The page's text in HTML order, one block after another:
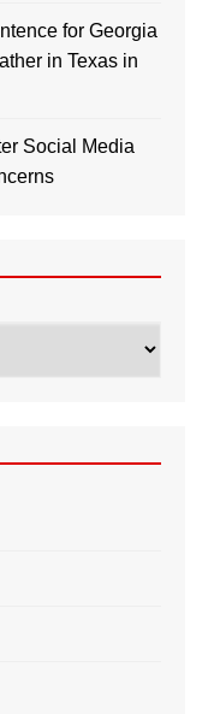
for Georgia
in Texas in
Social Media